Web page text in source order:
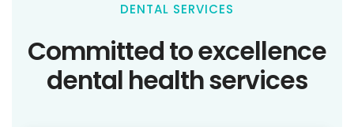
DENTAL SERVICES
Committed to excellence
dental health services